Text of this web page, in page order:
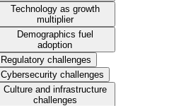
Technology as growth
multiplier
Demographics fuel
adoption
Regulatory challenges
Cybersecurity challenges
Culture and infrastructure
challenges